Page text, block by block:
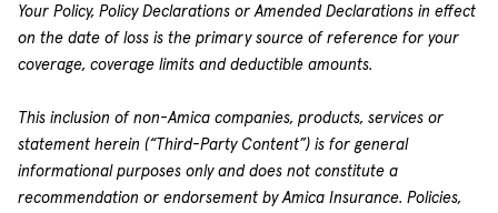
Your Policy, Policy Declarations or Amended Declarations in effect
on the date of loss is the primary source of reference for your
coverage, coverage limits and deductible amounts.
This inclusion of non-Amica companies, products, services or
statement herein (“Third-Party Content”) is for general
informational purposes only and does not constitute a
recommendation or endorsement by Amica Insurance. Policies,